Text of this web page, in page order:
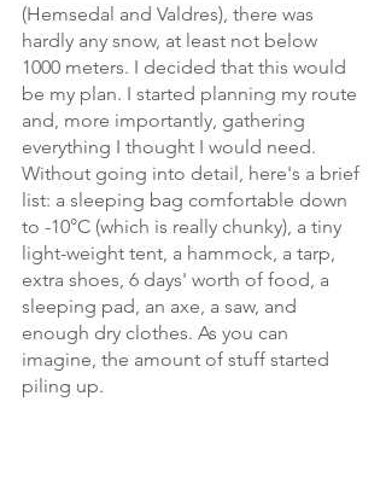
(Hemsedal and Valdres), there was
hardly any snow, at least not below
1000 meters. I decided that this would
be my plan. I started planning my route
and, more importantly, gathering
everything I thought I would need.
Without going into detail, here's a brief
list: a sleeping bag comfortable down
to -10°C (which is really chunky), a tiny
light-weight tent, a hammock, a tarp,
extra shoes, 6 days' worth of food, a
sleeping pad, an axe, a saw, and
enough dry clothes. As you can
imagine, the amount of stuff started
piling up.